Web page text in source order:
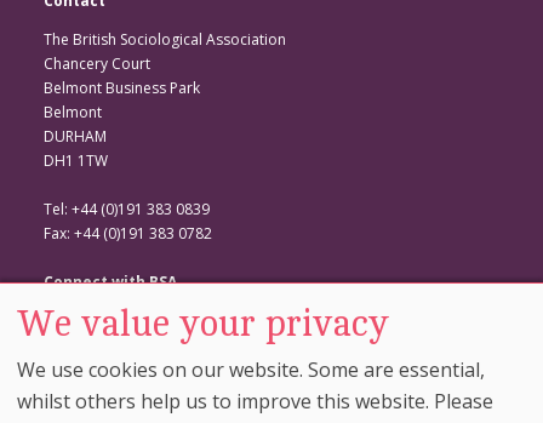
The British Sociological Association
Chancery Court
Belmont Business Park
Belmont
DURHAM
DH1 1TW
Tel: +44 (0)191 383 0839
Fax: +44 (0)191 383 0782
Connect with BSA
BSA Website
Facebook
We value your privacy
We use cookies on our website. Some are essential,
whilst others help us to improve this website. Please